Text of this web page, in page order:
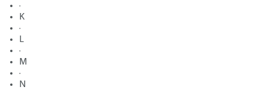
·
K
·
L
·
M
·
N